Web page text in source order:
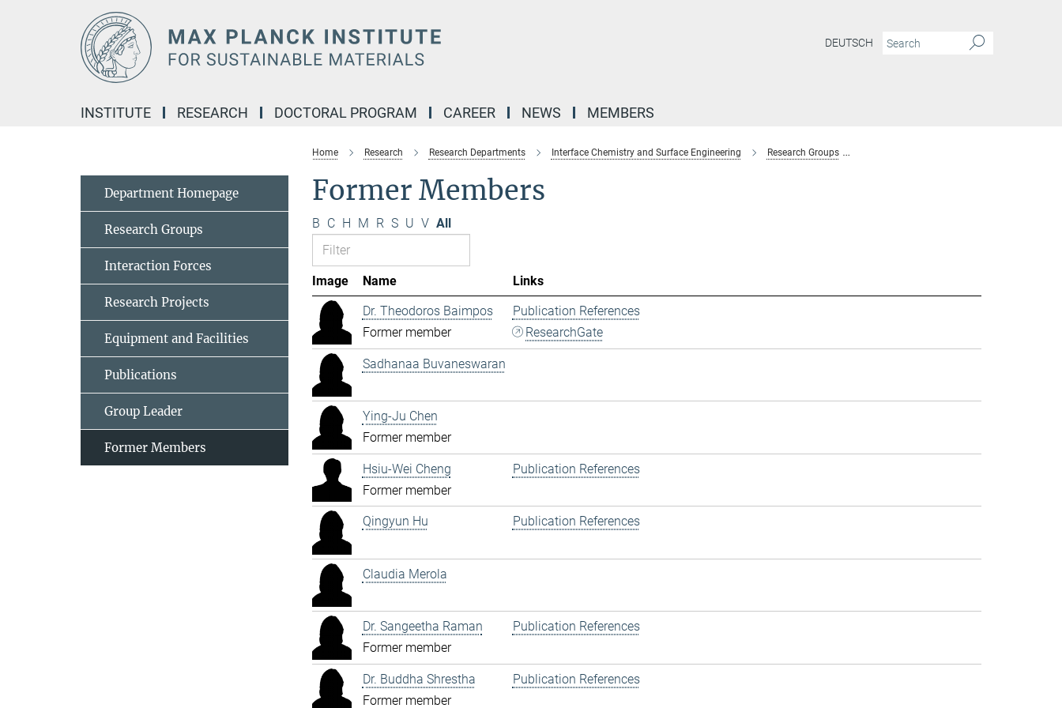
DEUTSCH
INSTITUTE RESEARCH DOCTORAL PROGRAM CAREER NEWS MEMBERS
Home Research Research Departments Interface Chemistry and Surface Engineering Research Groups
Former Members
B C H M R S U V All
Image Name
Links
Dr. Theodoros Baimpos
Former member
Publication References
ResearchGate
Sadhanaa Buvaneswaran
Ying-Ju Chen
Former member
Hsiu-Wei Cheng
Former member
Publication References
Qingyun Hu Publication References
Claudia Merola
Dr. Sangeetha Raman
Former member
Publication References
Dr. Buddha Shrestha
Former member
Publication References
Department Homepage
Research Groups
Interaction Forces
Research Projects
Equipment and Facilities
Publications
Group Leader
Former Members